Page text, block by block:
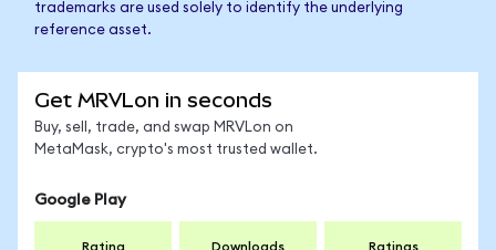
trademarks are used solely to identify the underlying
reference asset.
Get MRVLon in seconds
Buy, sell, trade, and swap MRVLon on
MetaMask, crypto's most trusted wallet.
Google Play
Rating Downloads Ratings